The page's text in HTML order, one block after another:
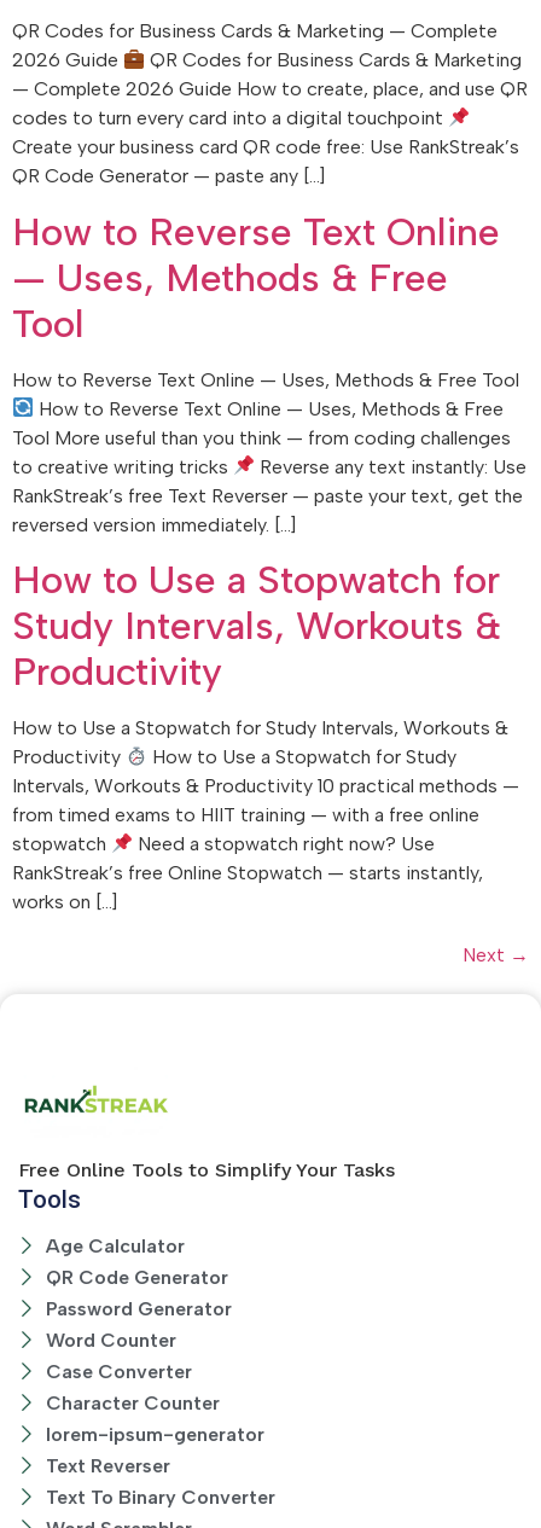
QR Codes for Business Cards & Marketing — Complete
2026 Guide
QR Codes for Business Cards & Marketing
— Complete 2026 Guide How to create, place, and use QR
codes to turn every card into a digital touchpoint
Create your business card QR code free: Use RankStreak’s
QR Code Generator — paste any […]
How to Reverse Text Online
— Uses, Methods & Free
Tool
How to Reverse Text Online — Uses, Methods & Free Tool
How to Reverse Text Online — Uses, Methods & Free
Tool More useful than you think — from coding challenges
to creative writing tricks
Reverse any text instantly: Use
RankStreak’s free Text Reverser — paste your text, get the
reversed version immediately. […]
How to Use a Stopwatch for
Study Intervals, Workouts &
Productivity
How to Use a Stopwatch for Study Intervals, Workouts &
Productivity
How to Use a Stopwatch for Study
Intervals, Workouts & Productivity 10 practical methods —
from timed exams to HIIT training — with a free online
stopwatch
Need a stopwatch right now? Use
RankStreak’s free Online Stopwatch — starts instantly,
works on […]
Next →
Free Online Tools to Simplify Your Tasks
Tools
Age Calculator
QR Code Generator
Password Generator
Word Counter
Case Converter
Character Counter
lorem-ipsum-generator
Text Reverser
Text To Binary Converter